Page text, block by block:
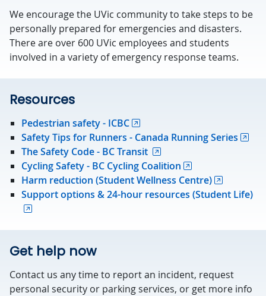
We encourage the UVic community to take steps to be
personally prepared for emergencies and disasters.
There are over 600 UVic employees and students
involved in a variety of emergency response teams.
Resources
Pedestrian safety - ICBC
Safety Tips for Runners - Canada Running Series
The Safety Code - BC Transit
Cycling Safety - BC Cycling Coalition
Harm reduction (Student Wellness Centre)
Support options & 24-hour resources (Student Life)
Get help now
Contact us any time to report an incident, request
personal security or parking services, or get more info